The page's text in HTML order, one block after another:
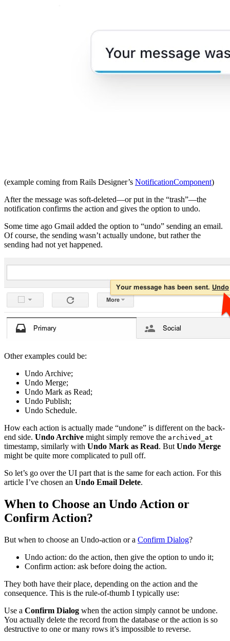
(example coming from Rails Designer’s NotificationComponent)
After the message was soft-deleted—or put in the “trash”—the
notification confirms the action and gives the option to undo.
Some time ago Gmail added the option to “undo” sending an email.
Of course, the sending wasn’t actually undone, but rather the
sending had not yet happened.
Other examples could be:
Undo Archive;
Undo Merge;
Undo Mark as Read;
Undo Publish;
Undo Schedule.
How each action is actually made “undone” is different on the back-
end side. Undo Archive might simply remove the archived_at
timestamp, similarly with Undo Mark as Read. But Undo Merge
might be quite more complicated to pull off.
So let’s go over the UI part that is the same for each action. For this
article I’ve chosen an Undo Email Delete.
When to Choose an Undo Action or
Confirm Action?
But when to choose an Undo-action or a Confirm Dialog?
Undo action: do the action, then give the option to undo it;
Confirm action: ask before doing the action.
They both have their place, depending on the action and the
consequence. This is the rule-of-thumb I typically use:
Use a Confirm Dialog when the action simply cannot be undone.
You actually delete the record from the database or the action is so
destructive to one or many rows it’s impossible to reverse.